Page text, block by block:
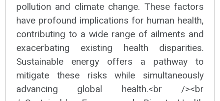
pollution and climate change. These factors
have profound implications for human health,
contributing to a wide range of ailments and
exacerbating existing health disparities.
Sustainable energy offers a pathway to
mitigate these risks while simultaneously
advancing global health.<br /><br